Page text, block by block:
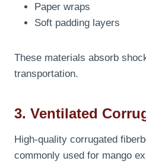
Paper wraps
Soft padding layers
These materials absorb
transportation.
3. Ventilated
High-quality corrugated
commonly used for mango